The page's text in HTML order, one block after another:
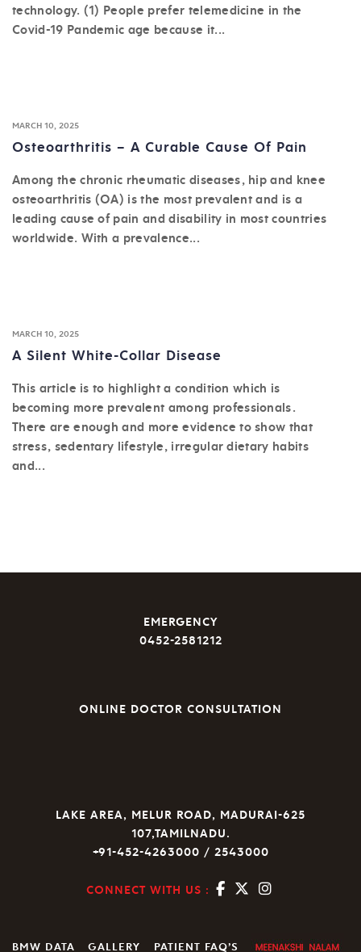
technology. (1) People prefer telemedicine in the
Covid-19 Pandemic age because it...
MARCH 10, 2025
Osteoarthritis – A Curable Cause Of Pain
Among the chronic rheumatic diseases, hip and knee
osteoarthritis (OA) is the most prevalent and is a
leading cause of pain and disability in most countries
worldwide. With a prevalence...
MARCH 10, 2025
A Silent White-Collar Disease
This article is to highlight a condition which is
becoming more prevalent among professionals.
There are enough and more evidence to show that
stress, sedentary lifestyle, irregular dietary habits
and...
EMERGENCY
0452-2581212
ONLINE DOCTOR CONSULTATION
LAKE AREA, MELUR ROAD, MADURAI-625
107,TAMILNADU.
+91-452-4263000 / 2543000
CONNECT WITH US :
BMW DATA GALLERY PATIENT FAQ’S